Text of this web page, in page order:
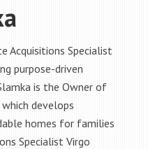
Acquisitions Specialist
purpose-driven
is the Owner of
develops
homes for families
Specialist Virgo